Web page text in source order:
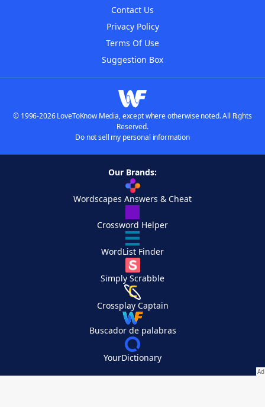
Contact Us
Privacy Policy
Terms Of Use
Suggestion Box
© 1996-2026 LoveToKnow Media, except where otherwise noted. All Rights
Reserved.
Do not sell my personal information
Our Brands:
Wordscapes Answers & Cheat
Crossword Helper
WordList Finder
Simply Scrabble
Crossplay Captain
Buscador de palabras
YourDictionary